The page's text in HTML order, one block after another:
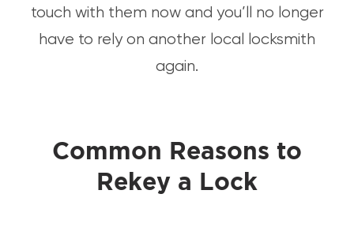
touch with them now and you’ll no longer
have to rely on another local locksmith
again.
Common Reasons to
Rekey a Lock